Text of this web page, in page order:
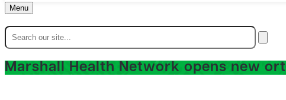
Menu
Marshall Health Network opens new